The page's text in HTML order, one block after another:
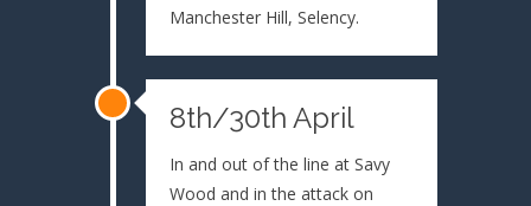
Manchester Hill, Selency.
8th/30th April
In and out of the line at Savy
Wood and in the attack on